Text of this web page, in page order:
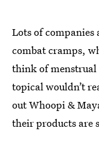
Lots of
combat cramps,
think of
topical wouldn’t
out Whoopi &
their products are